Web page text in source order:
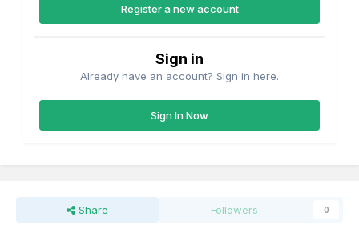
Register a new account
Sign in
Already have an account? Sign in here.
Sign In Now
Share Followers 0